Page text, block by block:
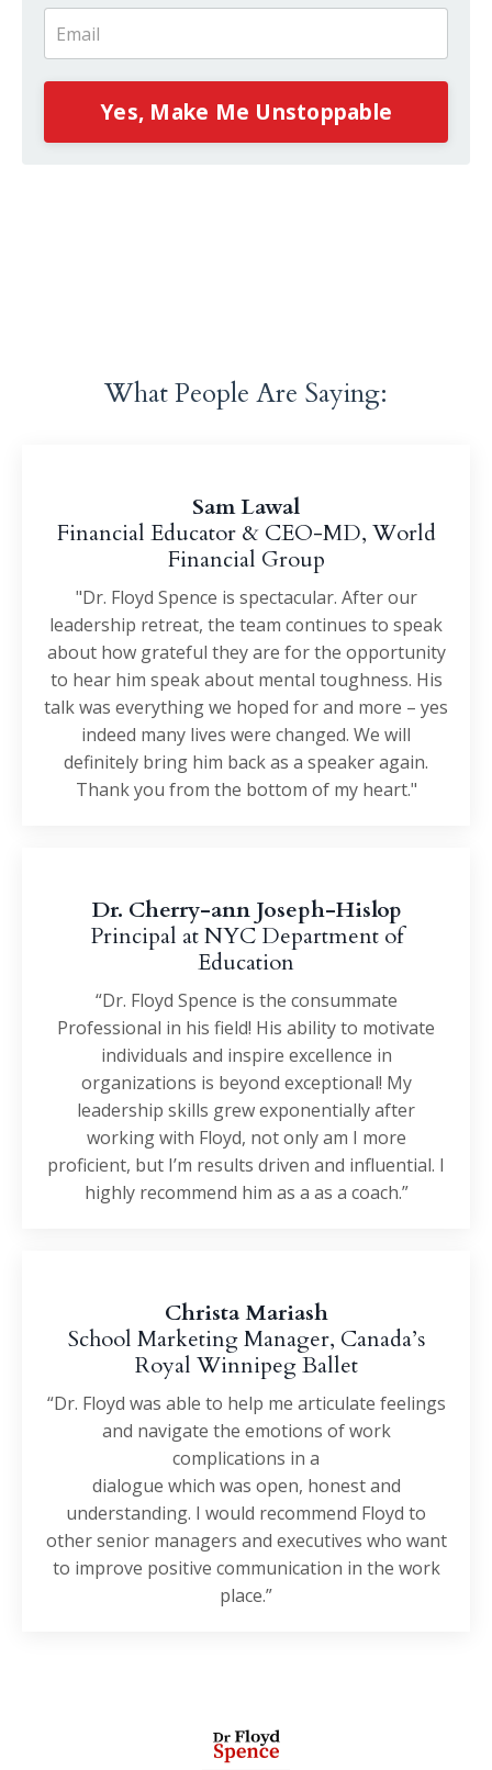
Yes, Make Me Unstoppable
What People Are Saying:
Sam Lawal
Financial Educator & CEO-MD, World
Financial Group
"Dr. Floyd Spence is spectacular. After our
leadership retreat, the team continues to speak
about how grateful they are for the opportunity
to hear him speak about mental toughness. His
talk was everything we hoped for and more – yes
indeed many lives were changed. We will
definitely bring him back as a speaker again.
Thank you from the bottom of my heart."
Dr. Cherry-ann Joseph-Hislop
Principal at NYC Department of
Education
“Dr. Floyd Spence is the consummate
Professional in his field! His ability to motivate
individuals and inspire excellence in
organizations is beyond exceptional! My
leadership skills grew exponentially after
working with Floyd, not only am I more
proficient, but I’m results driven and influential. I
highly recommend him as a as a coach.”
Christa Mariash
School Marketing Manager, Canada’s
Royal Winnipeg Ballet
“Dr. Floyd was able to help me articulate feelings
and navigate the emotions of work
complications in a
dialogue which was open, honest and
understanding. I would recommend Floyd to
other senior managers and executives who want
to improve positive communication in the work
place.”